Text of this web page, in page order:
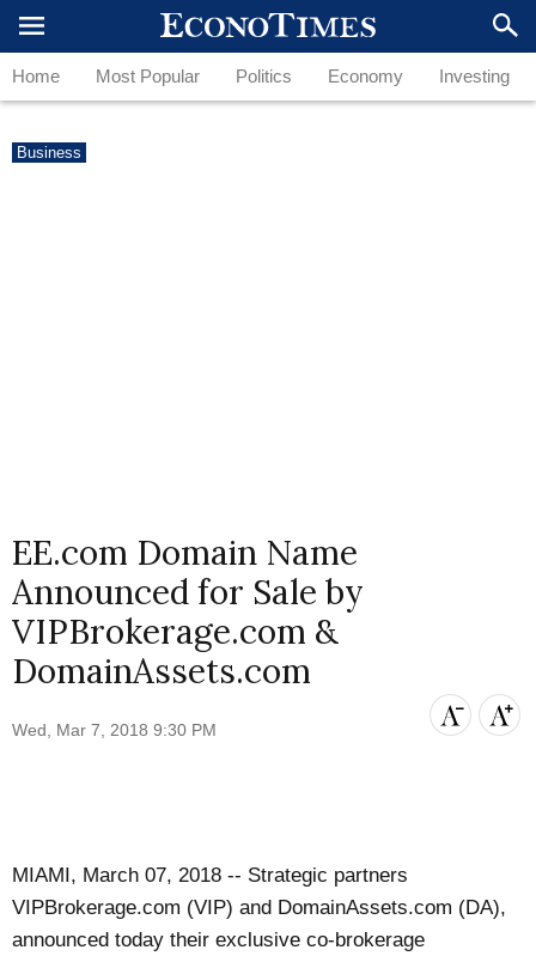
Home Most Popular Politics Economy Investing
Business
EE.com Domain Name
Announced for Sale by
VIPBrokerage.com &
DomainAssets.com
Wed, Mar 7, 2018 9:30 PM
MIAMI, March 07, 2018 -- Strategic partners
VIPBrokerage.com (VIP) and DomainAssets.com (DA),
announced today their exclusive co-brokerage